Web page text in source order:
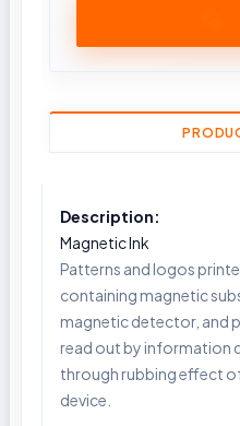
Description:
Magnetic Ink
Patterns and logos
containing magnetic
magnetic detector, and
read out by information
through rubbing effect
device.